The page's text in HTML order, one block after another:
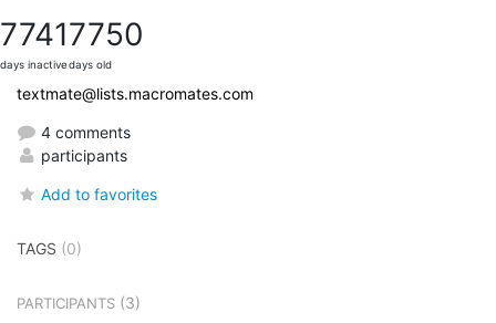
7741
days inactive
7750
days old
textmate@lists.macromates.com
4 comments
participants
Add to favorites
TAGS (0)
PARTICIPANTS (3)